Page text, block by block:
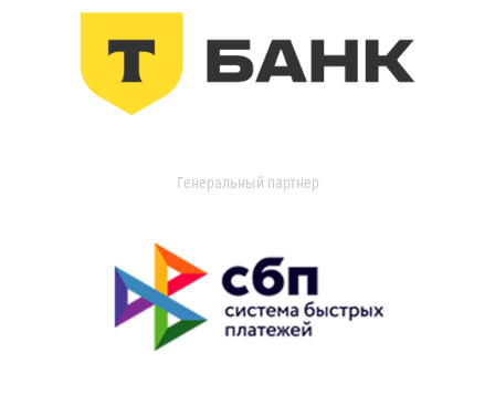
Генеральный партнер